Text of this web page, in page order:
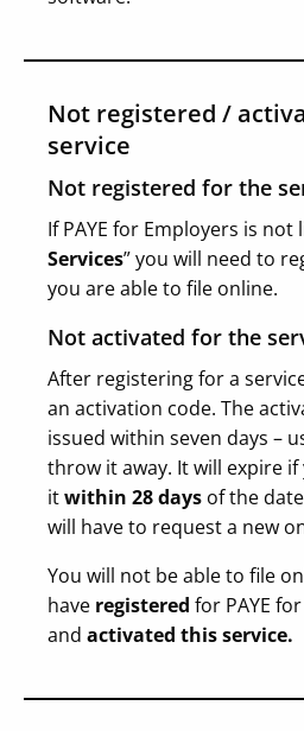
Not registered /
service
Not registered for the
If PAYE for Employers is not
Services” you will need to
you are able to file online.
Not activated for the
After registering for a
an activation code. The
issued within seven days –
throw it away. It will expire if
itwithin 28 days of the
will have to request a new
You will not be able to file
have registered for PAYE
and activated this service.